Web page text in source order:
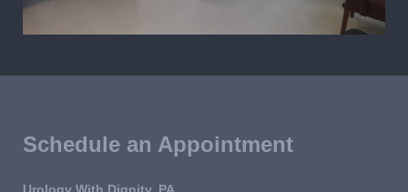
Schedule an Appointment
Urology With Dignity, PA